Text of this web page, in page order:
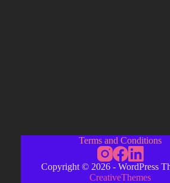
Terms and Conditions
Copyright © 2026 - WordPress
CreativeThemes